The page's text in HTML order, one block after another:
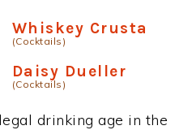
Whiskey Crusta
(Cocktails)
Daisy Dueller
(Cocktails)
drinking age in the